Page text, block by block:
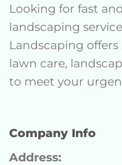
Looking for fast
landscaping
Landscaping
lawn care,
to meet your
Company Info
Address: